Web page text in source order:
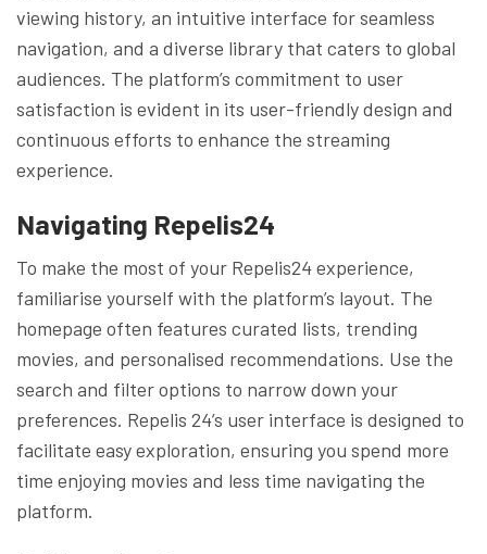
viewing history, an intuitive interface for seamless
navigation, and a diverse library that caters to global
audiences. The platform’s commitment to user
satisfaction is evident in its user-friendly design and
continuous efforts to enhance the streaming
experience.
Navigating Repelis24
To make the most of your Repelis24 experience,
familiarise yourself with the platform’s layout. The
homepage often features curated lists, trending
movies, and personalised recommendations. Use the
search and filter options to narrow down your
preferences. Repelis 24’s user interface is designed to
facilitate easy exploration, ensuring you spend more
time enjoying movies and less time navigating the
platform.